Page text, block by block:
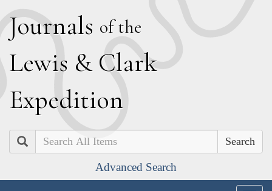
Journals of the
Lewis & Clark
Expedition
Search
Advanced Search